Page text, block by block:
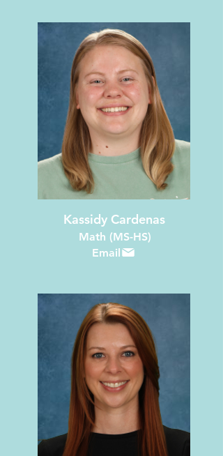
Kassidy Cardenas
Math (MS-HS)
Email